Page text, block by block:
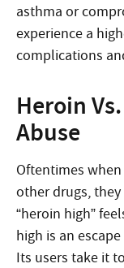
asthma or
experience a
complications
Heroin
Abuse
Oftentimes
other drugs,
“heroin high”
high is an
Its users take it